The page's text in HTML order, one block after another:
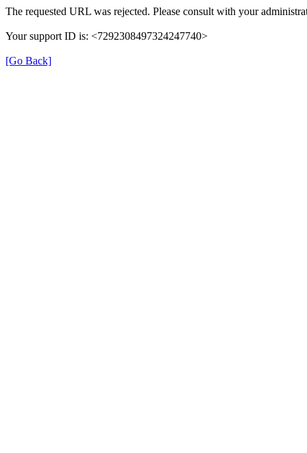
The requested URL was rejected. Please consult with your
Your support ID is: <7292308497324247740>
[Go Back]